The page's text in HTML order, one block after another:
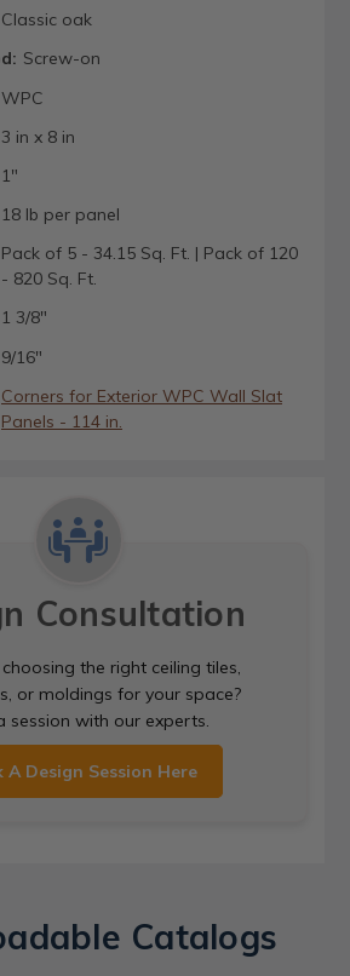
Classic oak
Screw-on
WPC
3 in x 8 in
1"
18 lb per panel
Pack of 5 - 34.15 Sq. Ft. | Pack of 120
- 820 Sq. Ft.
1 3/8"
9/16"
Corners for Exterior WPC Wall Slat
Panels - 114 in.
Consultation
the right ceiling tiles,
or moldings for your space?
session with our experts.
A Design Session Here
Catalogs